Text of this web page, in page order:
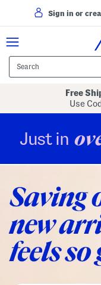
Sign in or
Free
Use
Just in